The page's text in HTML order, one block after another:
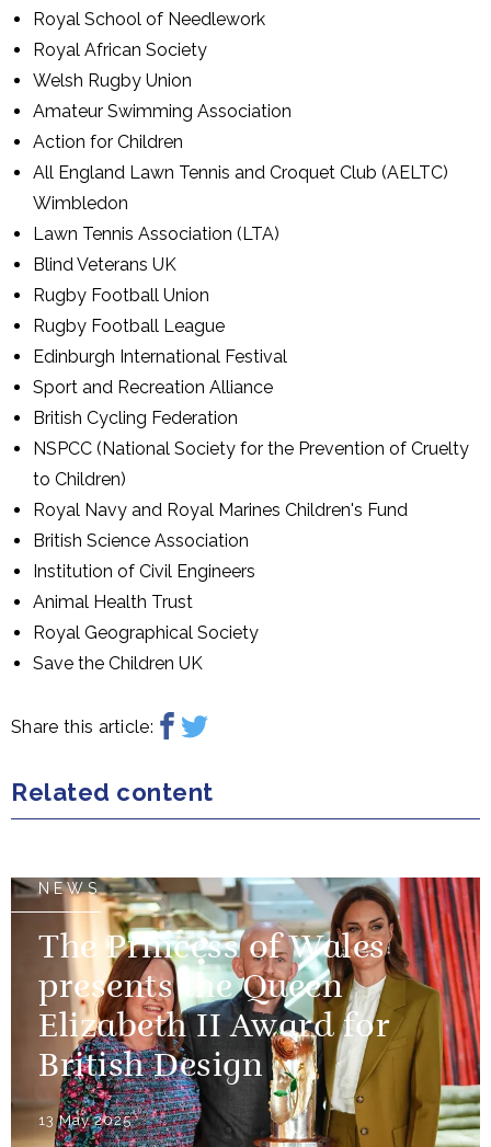
Royal School of Needlework
Royal African Society
Welsh Rugby Union
Amateur Swimming Association
Action for Children
All England Lawn Tennis and Croquet Club (AELTC)
Wimbledon
Lawn Tennis Association (LTA)
Blind Veterans UK
Rugby Football Union
Rugby Football League
Edinburgh International Festival
Sport and Recreation Alliance
British Cycling Federation
NSPCC (National Society for the Prevention of Cruelty
to Children)
Royal Navy and Royal Marines Children's Fund
British Science Association
Institution of Civil Engineers
Animal Health Trust
Royal Geographical Society
Save the Children UK
Share this article:
Related content
NEWS
The Princess of Wales
presents the Queen
Elizabeth II Award for
British Design
13 May 2025